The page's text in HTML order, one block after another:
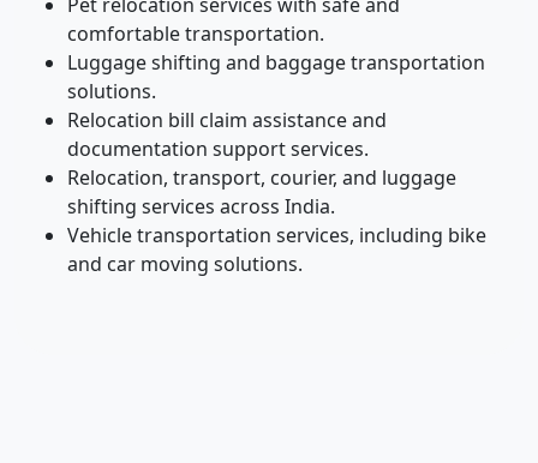
comfortable transportation.
Luggage shifting and baggage transportation
solutions.
Relocation bill claim assistance and
documentation support services.
Relocation, transport, courier, and luggage
shifting services across India.
Vehicle transportation services, including bike
and car moving solutions.